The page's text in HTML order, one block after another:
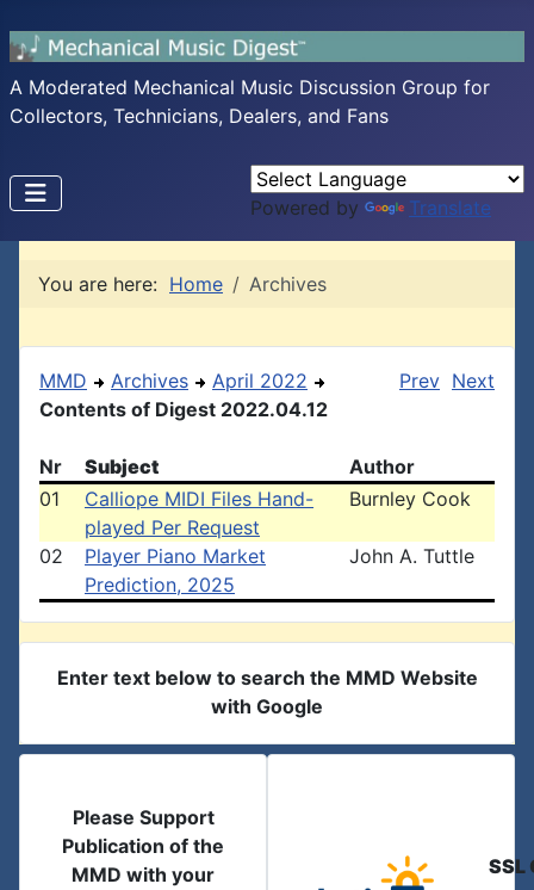
A Moderated Mechanical Music Discussion Group for
Collectors, Technicians, Dealers, and Fans
Powered by Translate
You are here: Home Archives
MMD Archives
April 2022
Contents of Digest 2022.04.12
Prev Next
Nr Subject
Author
01
Calliope MIDI Files Hand-
played Per Request
Burnley Cook
02
Player Piano Market
Prediction, 2025
John A. Tuttle
Enter text below to search the MMD Website
with Google
Please Support
Publication of the
MMD with your
SSL